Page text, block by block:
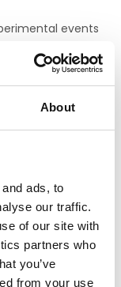
About
ads, to
our traffic.
of our site with
partners who
you’ve
from your use
events
the
a single
tasks to
experiment
based on a
important